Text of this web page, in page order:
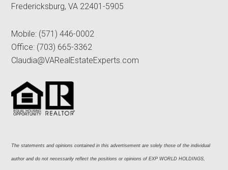
Fredericksburg, VA 22401-5905
Mobile: (571) 446-0002
Office: (703) 665-3362
Claudia@VARealEstateExperts.com
The statements and opinions contained in this advertisement are solely those of the individual
author and do not necessarily reflect the positions or opinions of EXP WORLD HOLDINGS,